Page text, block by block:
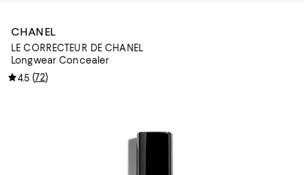
CHANEL
LE CORRECTEUR DE CHANEL
Longwear Concealer
4.5 (72)